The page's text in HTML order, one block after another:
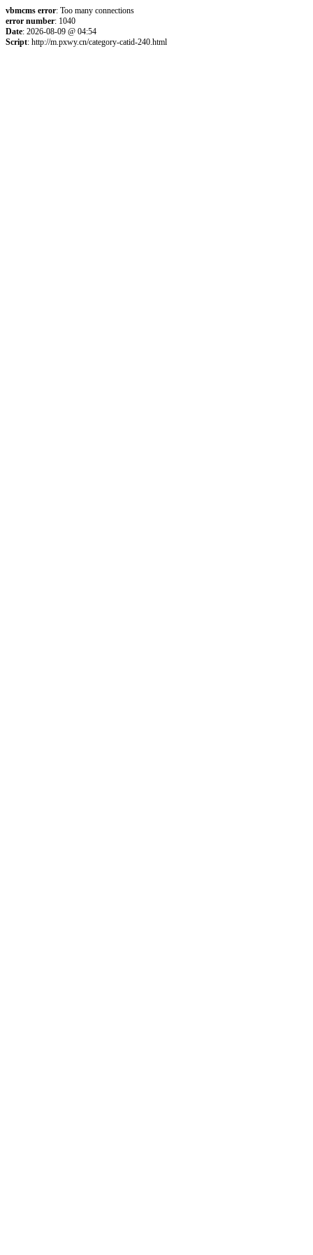
vbmcms error: Too many connections
error number: 1040
Date: 2026-08-09 @ 04:54
Script: http://m.pxwy.cn/category-catid-240.html